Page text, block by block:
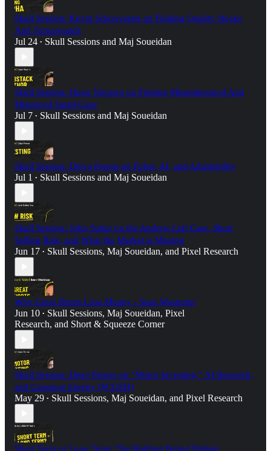
Skull Session: Kevin Schoovaerts on Finding Quality Stocks
And Turnarounds
Jul 24 • Skull Sessions and Maj Soueidan
Skull Session: Hugo Navarro on Finding Misunderstood And
Mispriced Small-Caps
Jul 7 • Skull Sessions and Maj Soueidan
Skull Session: Deiya Pernas on Poker, AI, and Adaptability
Jul 1 • Skull Sessions and Maj Soueidan
Skull Session: John Sutter on the Andrew Left Case, Short
Selling Risk, and What the Market is Missing
Jun 17 • Skull Sessions, Maj Soueidan, and Pixel Research
Why Great Shorts Lose Money - Sean Westropp
Jun 10 • Skull Sessions, Maj Soueidan, Pixel
Research, and Short & Squeeze Corner
Skull Session: Dean Pernas on “Motor Investing,” AI Research,
and Capstone Energy ($CGEH)
May 29 • Skull Sessions, Maj Soueidan, and Pixel Research
Short Term or Long Term: The Holding Period Debate